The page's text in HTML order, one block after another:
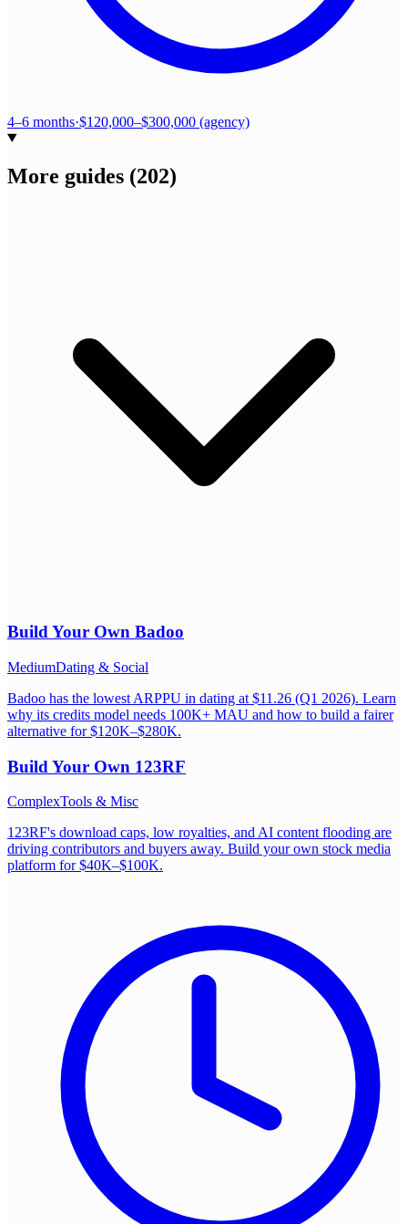
4–6 months·$120,000–$300,000 (agency)
More guides (202)
Build Your Own Badoo
MediumDating & Social
Badoo has the lowest ARPPU in dating at $11.26 (Q1 2026). Learn
why its credits model needs 100K+ MAU and how to build a fairer
alternative for $120K–$280K.
Build Your Own 123RF
ComplexTools & Misc
123RF's download caps, low royalties, and AI content flooding are
driving contributors and buyers away. Build your own stock media
platform for $40K–$100K.